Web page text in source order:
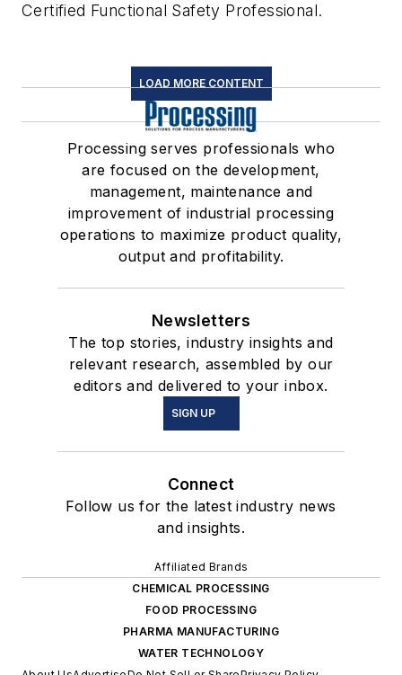
Certified Functional Safety Professional.
LOAD MORE CONTENT
Processing serves professionals who
are focused on the development,
management, maintenance and
improvement of industrial processing
operations to maximize product quality,
output and profitability.
Newsletters
The top stories, industry insights and
relevant research, assembled by our
editors and delivered to your inbox.
SIGN UP
Connect
Follow us for the latest industry news
and insights.
Affiliated Brands
CHEMICAL PROCESSING
FOOD PROCESSING
PHARMA MANUFACTURING
WATER TECHNOLOGY